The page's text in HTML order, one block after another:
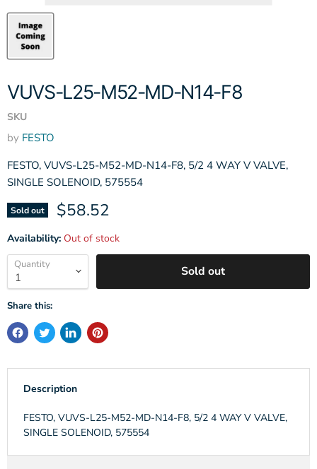
VUVS-L25-M52-MD-N14-F8
SKU
by FESTO
FESTO, VUVS-L25-M52-MD-N14-F8, 5/2 4 WAY V VALVE,
SINGLE SOLENOID, 575554
Sold out Current price
$58.52
Availability: Out of stock
Quantity Sold out
Share this:
Description
FESTO, VUVS-L25-M52-MD-N14-F8, 5/2 4 WAY V VALVE,
SINGLE SOLENOID, 575554